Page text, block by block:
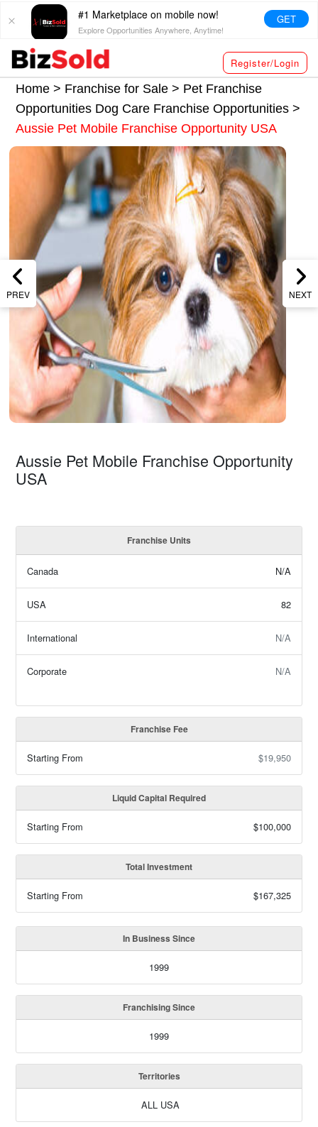
#1 Marketplace on mobile now!
Explore Opportunities Anywhere, Anytime!
GET
Register/Login
Home > Franchise for Sale > Pet Franchise
Opportunities Dog Care Franchise Opportunities>
Aussie Pet Mobile Franchise Opportunity USA
PREV NEXT
Aussie Pet Mobile Franchise Opportunity
USA
Franchise Units
Canada N/A
USA 82
International N/A
Corporate N/A
Franchise Fee
Starting From $19,950
Liquid Capital Required
Starting From $100,000
Total Investment
Starting From $167,325
In Business Since
1999
Franchising Since
1999
Territories
ALL USA